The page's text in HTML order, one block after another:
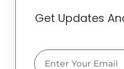
Get Updates
Email